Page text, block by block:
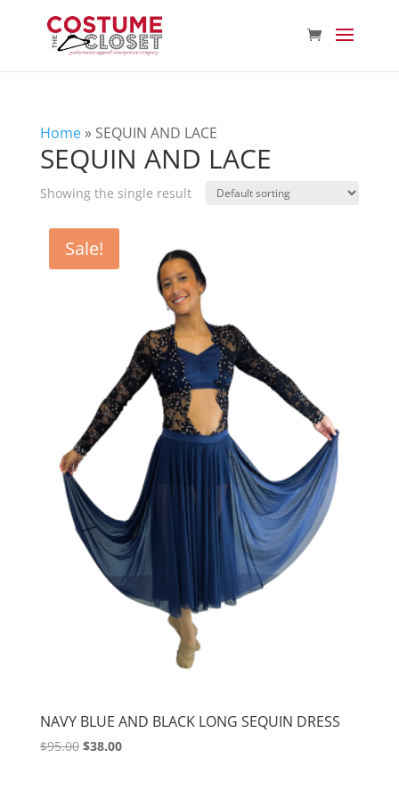
Home» SEQUIN AND LACE
SEQUIN AND LACE
Showing the single result
Sale!
NAVY BLUE AND BLACK LONG SEQUIN DRESS
$95.00 Original
$38.00Current